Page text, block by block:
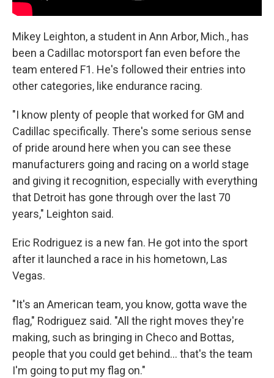
Mikey Leighton, a student in Ann Arbor, Mich., has
been a Cadillac motorsport fan even before the
team entered F1. He's followed their entries into
other categories, like endurance racing.
"I know plenty of people that worked for GM and
Cadillac specifically. There's some serious sense
of pride around here when you can see these
manufacturers going and racing on a world stage
and giving it recognition, especially with everything
that Detroit has gone through over the last 70
years," Leighton said.
Eric Rodriguez is a new fan. He got into the sport
after it launched a race in his hometown, Las
Vegas.
"It's an American team, you know, gotta wave the
flag," Rodriguez said. "All the right moves they're
making, such as bringing in Checo and Bottas,
people that you could get behind… that's the team
I'm going to put my flag on."